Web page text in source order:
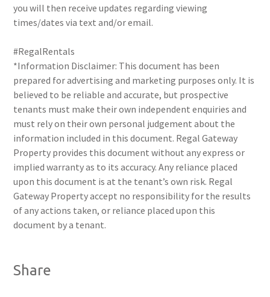
you will then receive updates regarding viewing
times/dates via text and/or email.
#RegalRentals
*Information Disclaimer: This document has been
prepared for advertising and marketing purposes only. It is
believed to be reliable and accurate, but prospective
tenants must make their own independent enquiries and
must rely on their own personal judgement about the
information included in this document. Regal Gateway
Property provides this document without any express or
implied warranty as to its accuracy. Any reliance placed
upon this document is at the tenant’s own risk. Regal
Gateway Property accept no responsibility for the results
of any actions taken, or reliance placed upon this
document by a tenant.
Share